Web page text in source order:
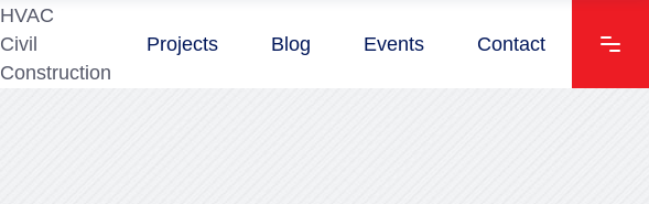
HVAC
Civil
Construction
Projects Blog Events Contact